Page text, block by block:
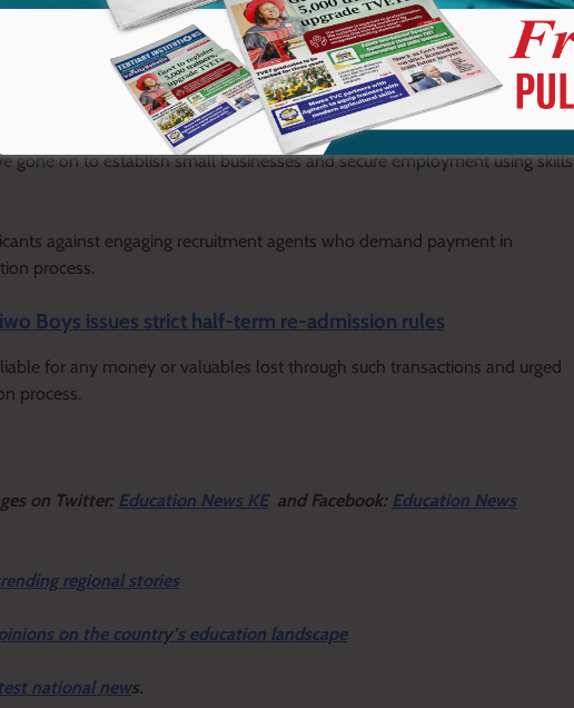
mismatch by providing technical scholarships and entrepreneurship
micro-enterprise development.
gone on to establish small businesses and secure employment using skills
against engaging recruitment agents who demand payment in
process.
Boys issues strict half-term re-admission rules
for any money or valuables lost through such transactions and urged
process.
on Twitter: Education News KEand Facebook: Education News
regional stories
on the country’s education landscape
national news.